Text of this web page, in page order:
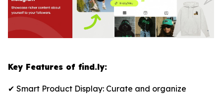
Key Features of find.ly:
✔ Smart Product Display: Curate and organize